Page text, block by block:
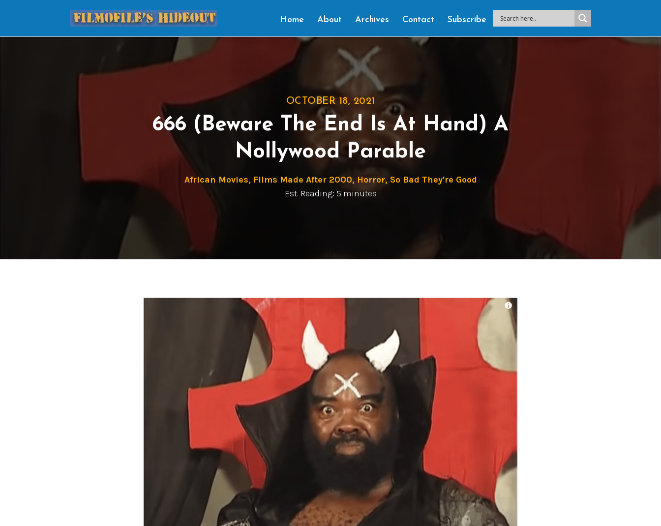
Home About Archives Contact Subscribe
OCTOBER 18, 2021
666 (Beware The End Is At Hand) A
Nollywood Parable
African Movies, Films Made After 2000, Horror, So Bad They're Good
Est. Reading: 5 minutes